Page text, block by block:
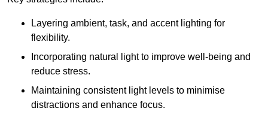
Layering ambient, task, and accent lighting for
flexibility.
Incorporating natural light to improve well-being and
reduce stress.
Maintaining consistent light levels to minimise
distractions and enhance focus.